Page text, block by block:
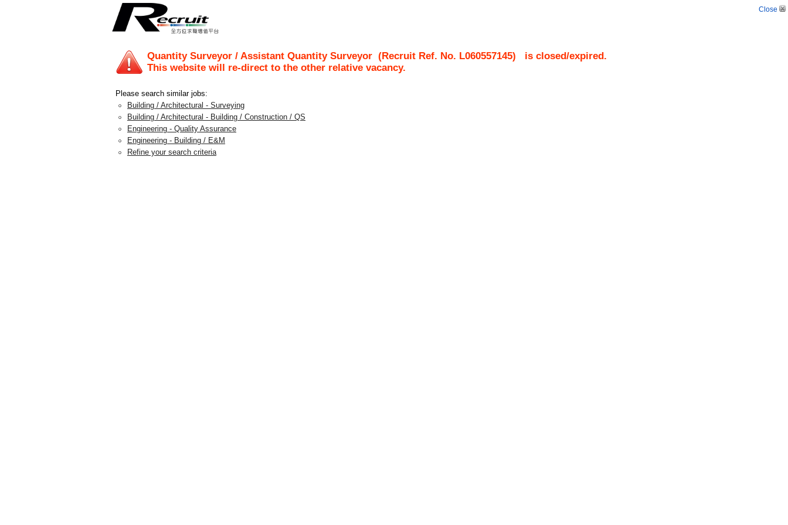
Close
Quantity Surveyor / Assistant Quantity Surveyor (Recruit Ref. No. L060557145) is closed/expired.
This website will re-direct to the other relative vacancy.
Please search similar jobs:
Building / Architectural - Surveying
Building / Architectural - Building / Construction / QS
Engineering - Quality Assurance
Engineering - Building / E&M
Refine your search criteria